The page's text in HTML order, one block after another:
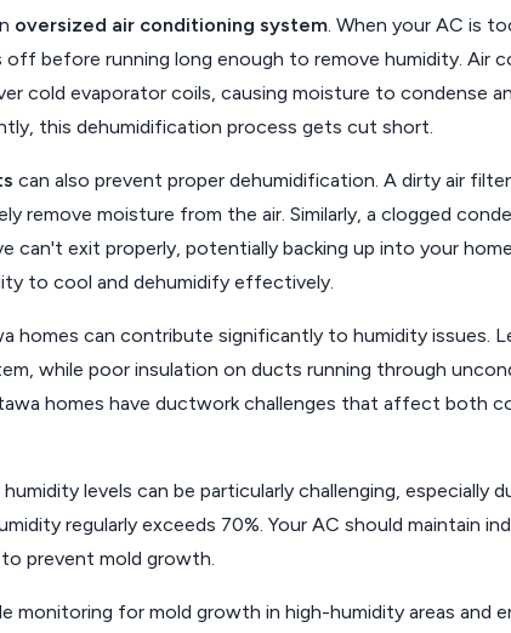
oversized air conditioning system. When your AC is
before running long enough to remove humidity. Air
cold evaporator coils, causing moisture to condense
this dehumidification process gets cut short.
can also prevent proper dehumidification. A dirty air
remove moisture from the air. Similarly, a clogged
can't exit properly, potentially backing up into your
to cool and dehumidify effectively.
homes can contribute significantly to humidity issues.
while poor insulation on ducts running through
homes have ductwork challenges that affect both
humidity levels can be particularly challenging, especially
regularly exceeds 70%. Your AC should maintain
prevent mold growth.
monitoring for mold growth in high-humidity areas and